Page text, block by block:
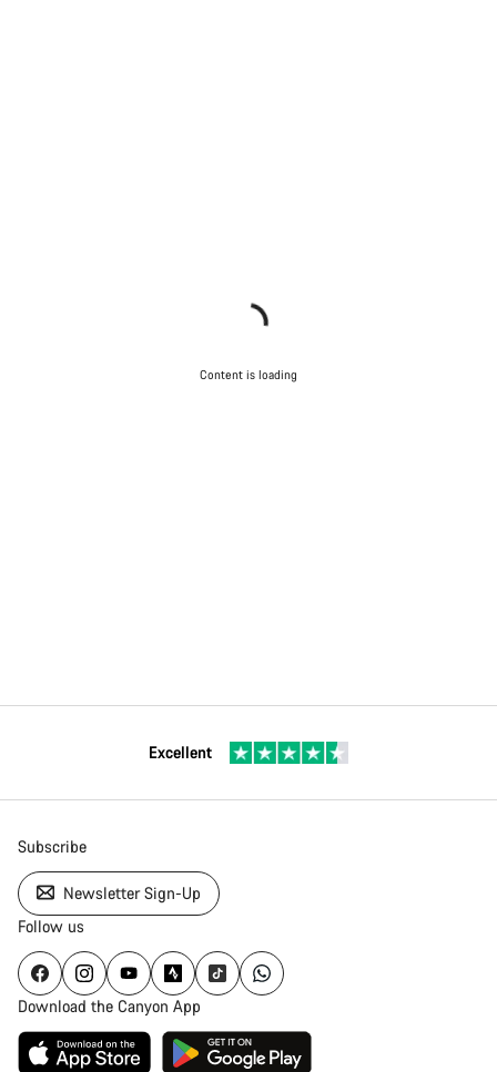
Content is loading
Excellent
Subscribe
Newsletter Sign-Up
Follow us
Download the Canyon App